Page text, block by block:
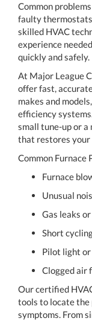
Common
faulty
skilled HVAC
experience
quickly and safely.
At Major League
offer fast,
makes and
efficiency
small tune-up or a
that restores your
Common Furnace
Furnace
Unusual
Gas leaks
Short
Pilot light
Clogged air
Our certified
tools to locate the
symptoms. From